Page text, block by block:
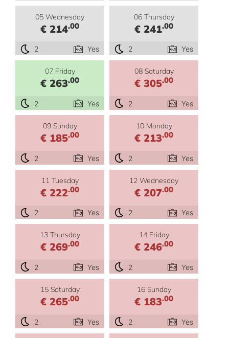
05 Wednesday
€ 214.00
2 Yes
06 Thursday
€ 241.00
2 Yes
07 Friday
€ 263.00
2 Yes
08 Saturday
€ 305.00
2 Yes
09 Sunday
€ 185.00
2 Yes
10 Monday
€ 213.00
2 Yes
11 Tuesday
€ 222.00
2 Yes
12 Wednesday
€ 207.00
2 Yes
13 Thursday
€ 269.00
2 Yes
14 Friday
€ 246.00
2 Yes
15 Saturday
€ 265.00
2 Yes
16 Sunday
€ 183.00
2 Yes